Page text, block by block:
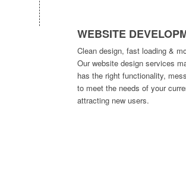
WEBSITE
Clean design, fast loading &
Our website design services
has the right functionality,
to meet the needs of your
attracting new users.